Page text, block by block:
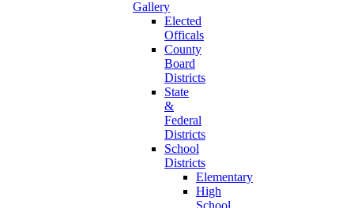
Gallery
Elected
Officals
County
Board
Districts
State
&
Federal
Districts
School
Districts
Elementary
High
School